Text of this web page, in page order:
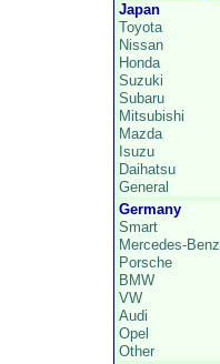
Japan
Toyota
Nissan
Honda
Suzuki
Subaru
Mitsubishi
Mazda
Isuzu
Daihatsu
General
Germany
Smart
Mercedes-Benz
Porsche
BMW
VW
Audi
Opel
Other